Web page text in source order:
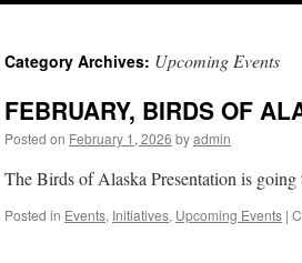
content
Category Archives: Upcoming Events
FEBRUARY, BIRDS OF
Posted on February 1, 2026 byadmin
The Birds of Alaska Presentation is
Posted in Events, Initiatives, Upcoming Events |